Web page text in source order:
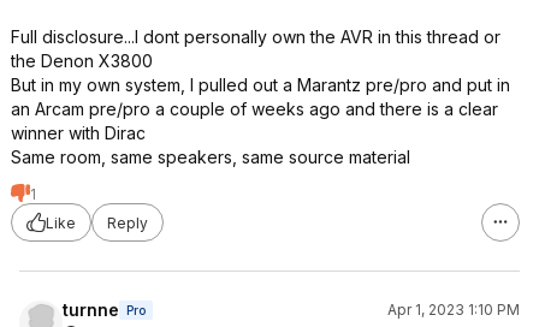
Full disclosure...I dont personally own the AVR in this thread or
the Denon X3800
But in my own system, I pulled out a Marantz pre/pro and put in
an Arcam pre/pro a couple of weeks ago and there is a clear
winner with Dirac
Same room, same speakers, same source material
1
Like
Reply
turnne Pro
Apr 1, 2023 1:10 PM